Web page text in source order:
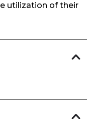
utilization of their